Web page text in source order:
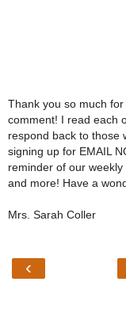
Thank you so much
comment! I read each
respond back to those
signing up for EMAIL
reminder of our weekly
and more! Have a
Mrs. Sarah Coller
‹